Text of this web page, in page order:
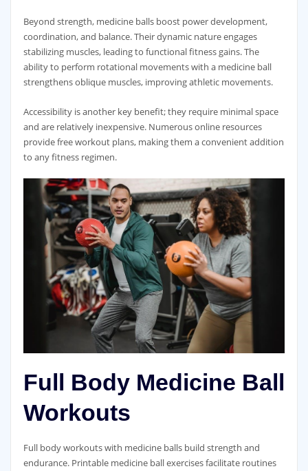
Beyond strength‚ medicine balls boost power development‚
coordination‚ and balance. Their dynamic nature engages
stabilizing muscles‚ leading to functional fitness gains. The
ability to perform rotational movements with a medicine ball
strengthens oblique muscles‚ improving athletic movements.
Accessibility is another key benefit; they require minimal space
and are relatively inexpensive. Numerous online resources
provide free workout plans‚ making them a convenient addition
to any fitness regimen.
Full Body Medicine Ball
Workouts
Full body workouts with medicine balls build strength and
endurance. Printable medicine ball exercises facilitate routines